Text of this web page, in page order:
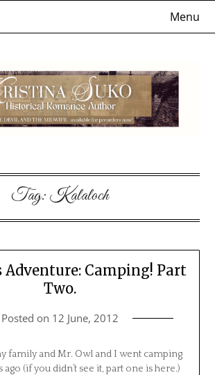
Menu
Tag:Kalaloch
Adventure: Camping! Part
Two.
Posted on 12 June, 2012
family and Mr. Owl and I went camping
ago (if you didn’t see it, part one is here.)